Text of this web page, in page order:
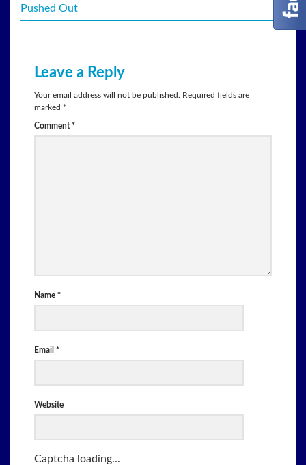
Pushed Out
Leave a Reply
Your email address will not be published.
Required fields are
marked *
Comment*
Name *
Email *
Website
Captcha loading...